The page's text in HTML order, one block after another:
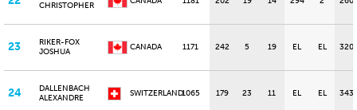
CHRISTOPHER
23
RIKER-FOX
JOSHUA
CANADA 1171 242 5 19 EL EL 320
24
DALLENBACH
ALEXANDRE
SWITZERLAND1065 179 23 11 EL EL 343